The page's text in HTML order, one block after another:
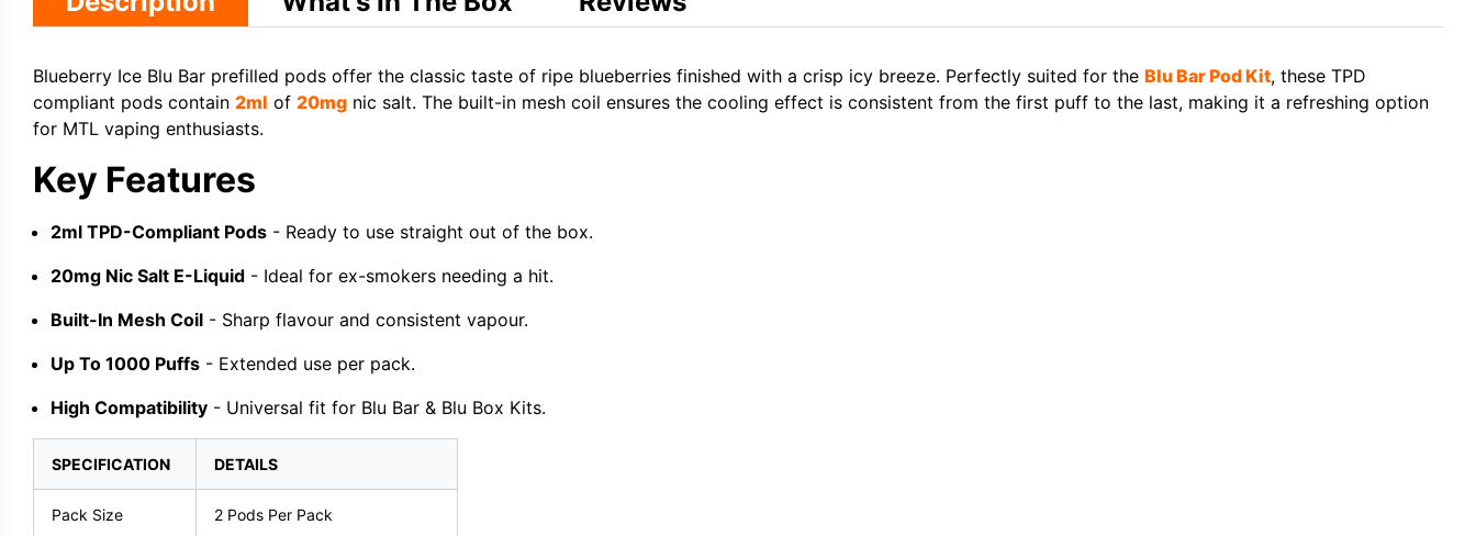
Blueberry Ice Blu Bar prefilled pods offer the classic taste of ripe blueberries finished with a crisp icy breeze. Perfectly suited for the Blu Bar Pod Kit, these TPD
compliant pods contain 2ml of 20mg nic salt. The built-in mesh coil ensures the cooling effect is consistent from the first puff to the last, making it a refreshing option
for MTL vaping enthusiasts.
Key Features
2ml TPD-Compliant Pods - Ready to use straight out of the box.
20mg Nic Salt E-Liquid - Ideal for ex-smokers needing a hit.
Built-In Mesh Coil - Sharp flavour and consistent vapour.
Up To 1000 Puffs - Extended use per pack.
High Compatibility - Universal fit for Blu Bar & Blu Box Kits.
SPECIFICATION DETAILS
Pack Size 2 Pods Per Pack